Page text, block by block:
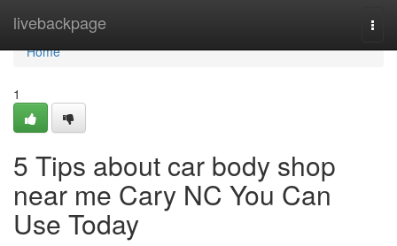
livebackpage
Home
Home
1
5 Tips about car body shop
near me Cary NC You Can
Use Today